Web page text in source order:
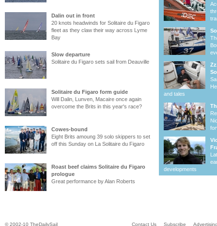
Dalin out in front
20 knots headwinds for Solitaire du Figaro
fleet as they claw their way across Lyme
Bay
Slow departure
Solitaire du Figaro sets sail from Deauville
Solitaire du Figaro form guide
Will Dalin, Lunven, Macaire once again
overcome the Brits in this year's race?
Cowes-bound
Eight Brits amoung 39 solo skippers to set
off this Sunday on La Solitaire du Figaro
Roast beef claims Solitaire du Figaro
prologue
Great performance by Alan Roberts
and tales
developments
© 2002-10 TheDailySail Contact Us Subscribe